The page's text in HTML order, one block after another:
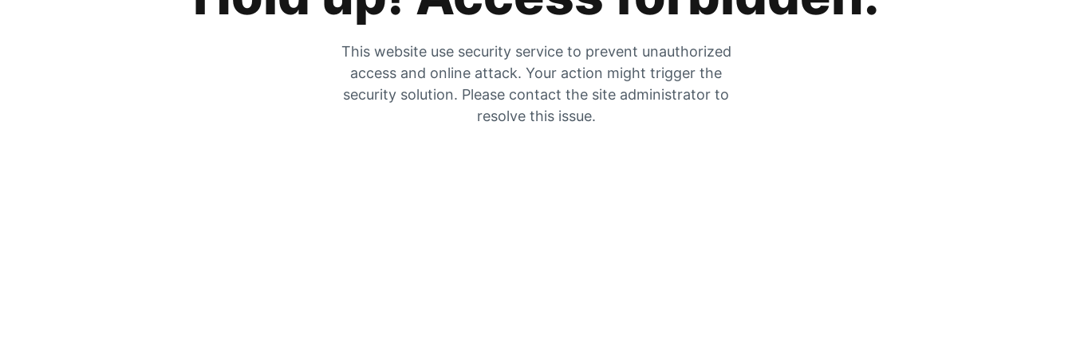
This website use security service to prevent unauthorized
access and online attack. Your action might trigger the
security solution. Please contact the site administrator to
resolve this issue.